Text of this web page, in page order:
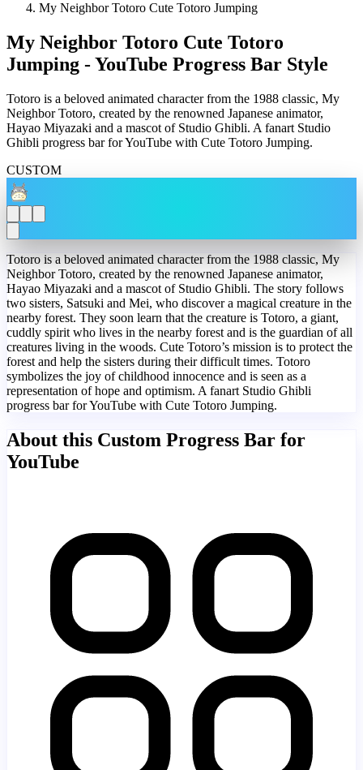
My Neighbor Totoro Cute Totoro Jumping
My Neighbor Totoro Cute Totoro
Jumping - YouTube Progress Bar Style
Totoro is a beloved animated character from the 1988 classic, My
Neighbor Totoro, created by the renowned Japanese animator,
Hayao Miyazaki and a mascot of Studio Ghibli. A fanart Studio
Ghibli progress bar for YouTube with Cute Totoro Jumping.
CUSTOM
Totoro is a beloved animated character from the 1988 classic, My
Neighbor Totoro, created by the renowned Japanese animator,
Hayao Miyazaki and a mascot of Studio Ghibli. The story follows
two sisters, Satsuki and Mei, who discover a magical creature in the
nearby forest. They soon learn that the creature is Totoro, a giant,
cuddly spirit who lives in the nearby forest and is the guardian of all
creatures living in the woods. Cute Totoro’s mission is to protect the
forest and help the sisters during their difficult times. Totoro
symbolizes the joy of childhood innocence and is seen as a
representation of hope and optimism. A fanart Studio Ghibli
progress bar for YouTube with Cute Totoro Jumping.
About this Custom Progress Bar for
YouTube